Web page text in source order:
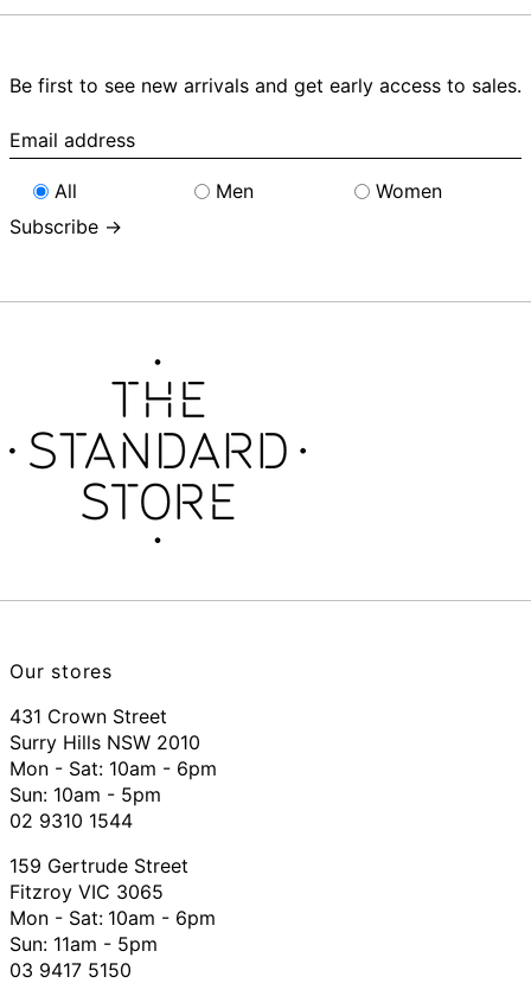
Be first to see new arrivals and get early access to sales.
Email
address
All
Men
Women
Subscribe →
Our stores
431 Crown Street
Surry Hills NSW 2010
Mon - Sat: 10am - 6pm
Sun: 10am - 5pm
02 9310 1544
159 Gertrude Street
Fitzroy VIC 3065
Mon - Sat: 10am - 6pm
Sun: 11am - 5pm
03 9417 5150